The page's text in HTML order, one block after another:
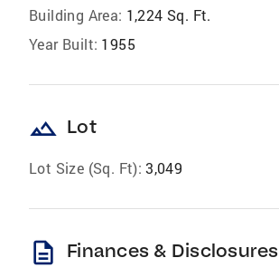
Building Area: 1,224 Sq. Ft.
Year Built: 1955
landscape Lot
Lot Size (Sq. Ft): 3,049
description Finances & Disclosures